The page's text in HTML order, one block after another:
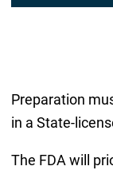
Preparation
in a State-
The FDA will